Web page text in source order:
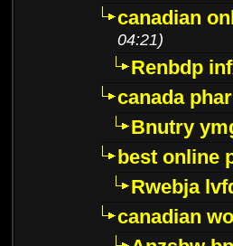
canadian
04:21)
Renbdp
canada
Bnutry
best online
Rwebja
canadian